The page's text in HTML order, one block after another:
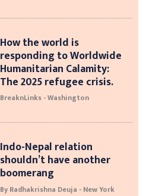
How the world is
responding to Worldwide
Humanitarian Calamity:
The 2025 refugee crisis.
BreaknLinks - Washington
Indo-Nepal relation
shouldn’t have another
boomerang
By Radhakrishna Deuja - New York